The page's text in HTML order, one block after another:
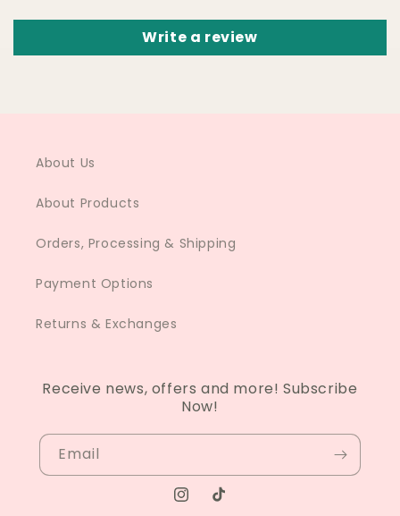
Write a review
About Us
About Products
Orders, Processing & Shipping
Payment Options
Returns & Exchanges
Receive news, offers and more! Subscribe
Now!
Email
Instagram
TikTok